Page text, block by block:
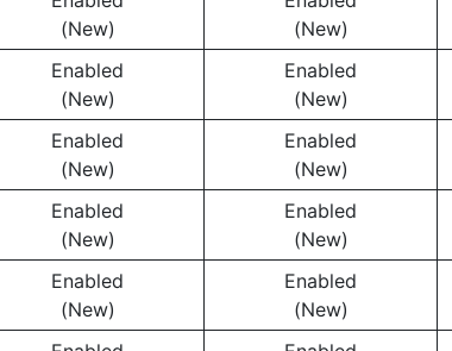
(New)
(New)
Enabled
(New)
Enabled
(New)
Enabled
(New)
Enabled
(New)
Enabled
(New)
Enabled
(New)
Enabled
(New)
Enabled
(New)